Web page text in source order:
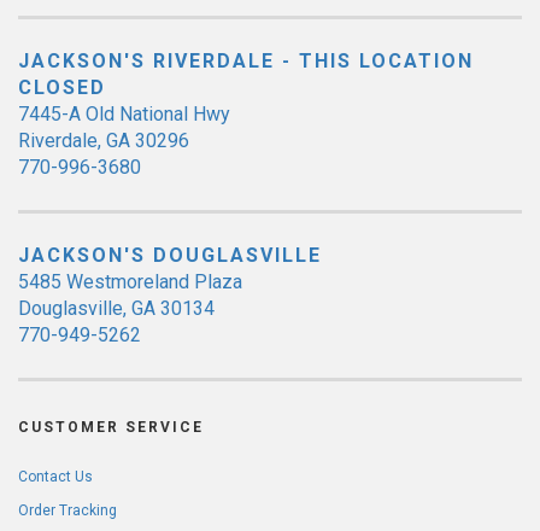
JACKSON'S RIVERDALE - THIS LOCATION
CLOSED
7445-A Old National Hwy
Riverdale, GA 30296
770-996-3680
JACKSON'S DOUGLASVILLE
5485 Westmoreland Plaza
Douglasville, GA 30134
770-949-5262
CUSTOMER SERVICE
Contact Us
Order Tracking